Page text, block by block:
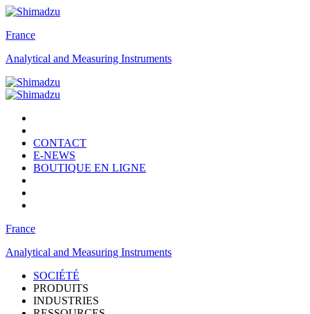
France
Analytical and Measuring Instruments
CONTACT
E-NEWS
BOUTIQUE EN LIGNE
France
Analytical and Measuring Instruments
SOCIÉTÉ
PRODUITS
INDUSTRIES